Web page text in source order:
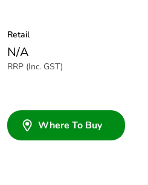
Retail
N/A
RRP (Inc. GST)
Where To Buy